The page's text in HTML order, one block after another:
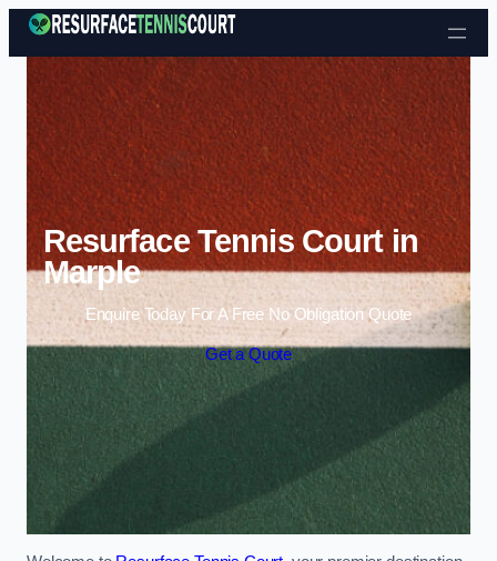
Skip to content
Resurface Tennis Court in
Marple
Enquire Today For A Free No Obligation Quote
Get a Quote